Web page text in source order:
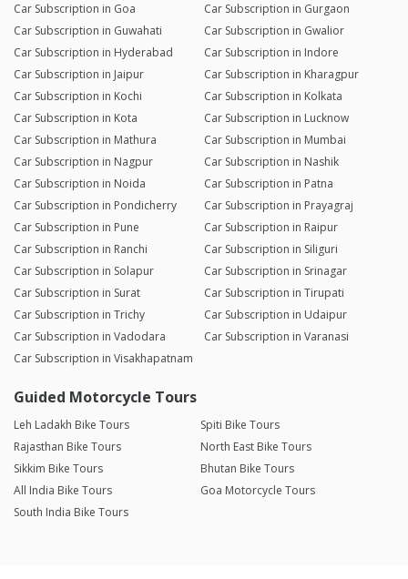
Car Subscription in Goa
Car Subscription in Gurgaon
Car Subscription in Guwahati
Car Subscription in Gwalior
Car Subscription in Hyderabad
Car Subscription in Indore
Car Subscription in Jaipur
Car Subscription in Kharagpur
Car Subscription in Kochi
Car Subscription in Kolkata
Car Subscription in Kota
Car Subscription in Lucknow
Car Subscription in Mathura
Car Subscription in Mumbai
Car Subscription in Nagpur
Car Subscription in Nashik
Car Subscription in Noida
Car Subscription in Patna
Car Subscription in Pondicherry
Car Subscription in Prayagraj
Car Subscription in Pune
Car Subscription in Raipur
Car Subscription in Ranchi
Car Subscription in Siliguri
Car Subscription in Solapur
Car Subscription in Srinagar
Car Subscription in Surat
Car Subscription in Tirupati
Car Subscription in Trichy
Car Subscription in Udaipur
Car Subscription in Vadodara
Car Subscription in Varanasi
Car Subscription in Visakhapatnam
Guided Motorcycle Tours
Leh Ladakh Bike Tours
Spiti Bike Tours
Rajasthan Bike Tours
North East Bike Tours
Sikkim Bike Tours
Bhutan Bike Tours
All India Bike Tours
Goa Motorcycle Tours
South India Bike Tours